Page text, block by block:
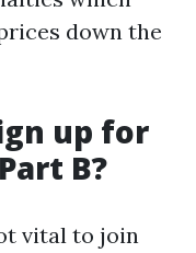
down the
up for
B?
vital to join